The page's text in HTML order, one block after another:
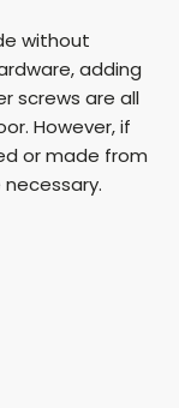
without
adding
screws are all
However, if
or made from